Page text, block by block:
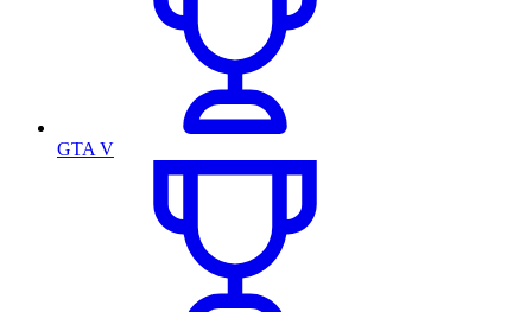
GTA V